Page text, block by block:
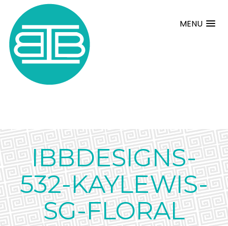
MENU
IBBDESIGNS-
532-KAYLEWIS-
SG-FLORAL